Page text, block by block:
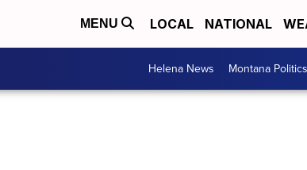
MENU LOCAL NATIONAL
Helena News Montana Politics